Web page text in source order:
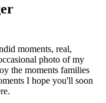
moments, real,
photo of my
the moments families
I hope you'll soon